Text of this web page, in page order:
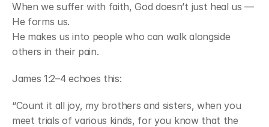
When we suffer with faith, God doesn’t just heal us —
He forms us.
He makes us into people who can walk alongside
others in their pain.
James 1:2–4 echoes this:
“Count it all joy, my brothers and sisters, when you
meet trials of various kinds, for you know that the